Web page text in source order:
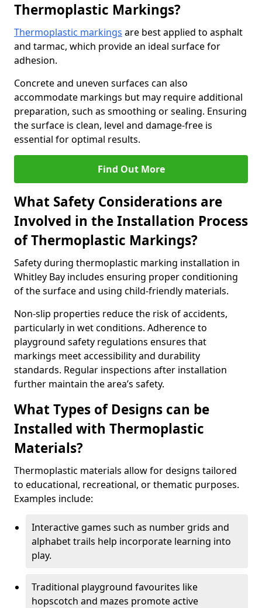
Thermoplastic Markings?
Thermoplastic markings are best applied to asphalt
and tarmac, which provide an ideal surface for
adhesion.
Concrete and uneven surfaces can also
accommodate markings but may require additional
preparation, such as smoothing or sealing. Ensuring
the surface is clean, level and damage-free is
essential for optimal results.
Find Out More
What Safety Considerations are
Involved in the Installation Process
of Thermoplastic Markings?
Safety during thermoplastic marking installation in
Whitley Bay includes ensuring proper conditioning
of the surface and using child-friendly materials.
Non-slip properties reduce the risk of accidents,
particularly in wet conditions. Adherence to
playground safety regulations ensures that
markings meet accessibility and durability
standards. Regular inspections after installation
further maintain the area’s safety.
What Types of Designs can be
Installed with Thermoplastic
Materials?
Thermoplastic materials allow for designs tailored
to educational, recreational, or thematic purposes.
Examples include:
Interactive games such as number grids and
alphabet trails help incorporate learning into
play.
Traditional playground favourites like
hopscotch and mazes promote active